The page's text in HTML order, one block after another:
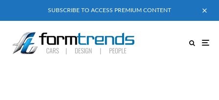
SUBSCRIBE TO ACCESS PREMIUM CONTENT